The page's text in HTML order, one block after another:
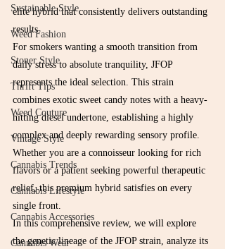
Sustainable Style
Weed Fashion
Stoner Style
Thrift Tips
Weed Couture
Vintage Style
Cannabis Trends
Cannabis Lifestyle
Cannabis Accessories
Cannabis Wear
elite hybrid that consistently delivers outstanding
results.
For smokers wanting a smooth transition from
daily stress to absolute tranquility, JFOP
represents the ideal selection. This strain
combines exotic sweet candy notes with a heavy-
hitting diesel undertone, establishing a highly
complex and deeply rewarding sensory profile.
Whether you are a connoisseur looking for rich
flavors or a patient seeking powerful therapeutic
relief, this premium hybrid satisfies on every
single front.
In this comprehensive review, we will explore
the genetic lineage of the JFOP strain, analyze its